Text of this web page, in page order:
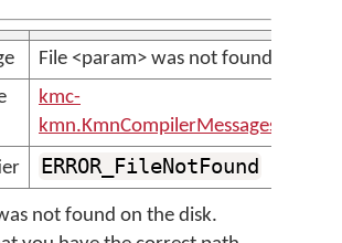
File <param> was not found
kmc-
kmn.KmnCompilerMessages
ERROR_FileNotFound
not found on the disk.